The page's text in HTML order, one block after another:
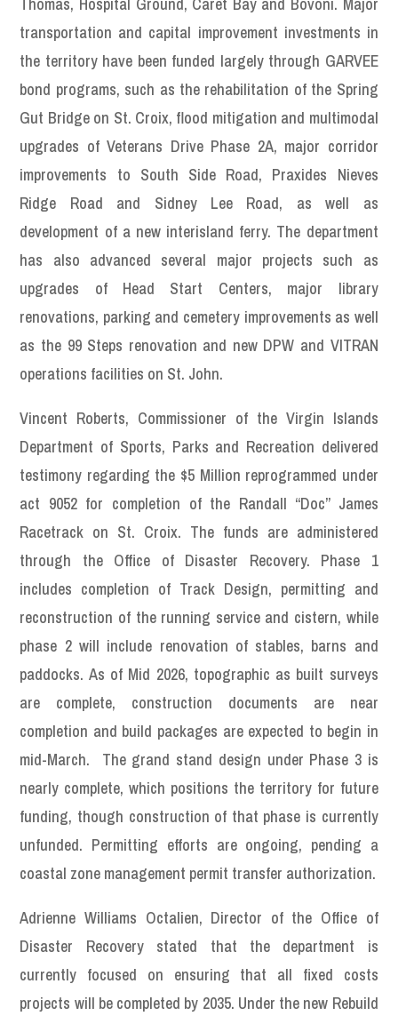
transportation and capital improvement investments in
the territory have been funded largely through GARVEE
bond programs, such as the rehabilitation of the Spring
Gut Bridge on St. Croix, flood mitigation and multimodal
upgrades of Veterans Drive Phase 2A, major corridor
improvements to South Side Road, Praxides Nieves
Ridge Road and Sidney Lee Road, as well as
development of a new interisland ferry. The department
has also advanced several major projects such as
upgrades of Head Start Centers, major library
renovations, parking and cemetery improvements as well
as the 99 Steps renovation and new DPW and VITRAN
operations facilities on St. John.
Vincent Roberts, Commissioner of the Virgin Islands
Department of Sports, Parks and Recreation delivered
testimony regarding the $5 Million reprogrammed under
act 9052 for completion of the Randall “Doc” James
Racetrack on St. Croix. The funds are administered
through the Office of Disaster Recovery. Phase 1
includes completion of Track Design, permitting and
reconstruction of the running service and cistern, while
phase 2 will include renovation of stables, barns and
paddocks. As of Mid 2026, topographic as built surveys
are complete, construction documents are near
completion and build packages are expected to begin in
mid-March. The grand stand design under Phase 3 is
nearly complete, which positions the territory for future
funding, though construction of that phase is currently
unfunded. Permitting efforts are ongoing, pending a
coastal zone management permit transfer authorization.
Adrienne Williams Octalien, Director of the Office of
Disaster Recovery stated that the department is
currently focused on ensuring that all fixed costs
projects will be completed by 2035. Under the new Rebuild